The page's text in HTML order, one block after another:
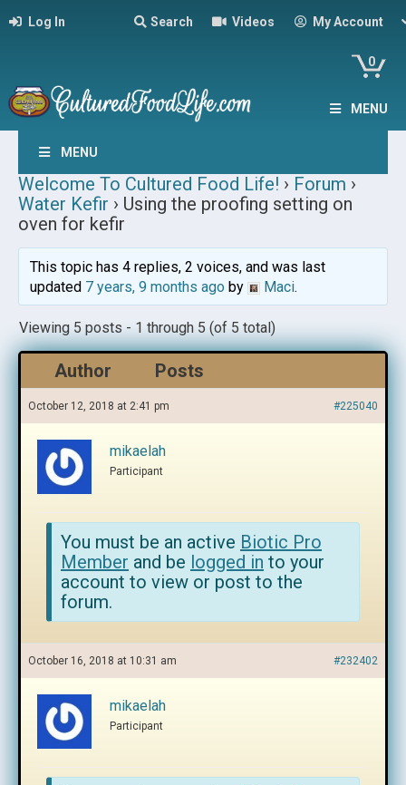
Log In Search Videos My Account
0
MENU
MENU
Welcome To Cultured Food Life! › Forum ›
Water Kefir › Using the proofing setting on
oven for kefir
This topic has 4 replies, 2 voices, and was last
updated 7 years, 9 months agoby Maci.
Viewing 5 posts - 1 through 5 (of 5 total)
Author Posts
October 12, 2018 at 2:41 pm #225040
mikaelah
Participant
You must be an active Biotic Pro
Member and be logged in to your
account to view or post to the
forum.
October 16, 2018 at 10:31 am #232402
mikaelah
Participant